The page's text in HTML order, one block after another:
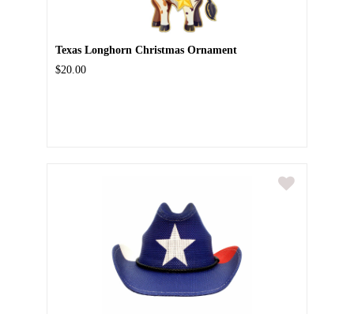
Texas Longhorn Christmas Ornament
$20.00